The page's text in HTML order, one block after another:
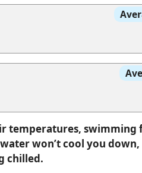
temperatures,
won’t cool you
chilled.